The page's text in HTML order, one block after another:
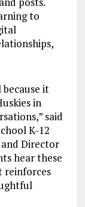
to
it
in
said
K-12
Director
hear these
reinforces